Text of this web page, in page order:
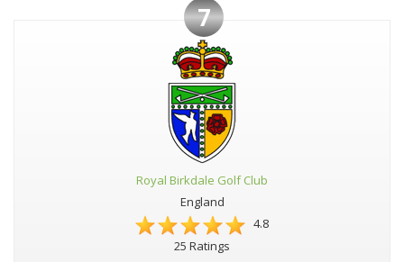
7
Royal Birkdale Golf Club
England
4.8
25 Ratings